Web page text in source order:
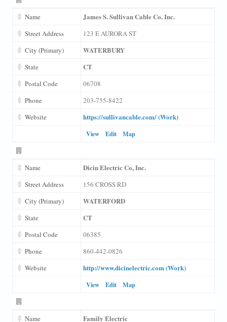
Name James S. Sullivan Cable Co. Inc.
Street Address
123 E AURORA ST
City (Primary)
WATERBURY
State CT
Postal Code
06708
Phone
203-755-8422
Website
https://sullivancable.com/ (Work)
View Edit Map
Name Dicin Electric Co, Inc.
Street Address
156 CROSS RD
City (Primary)
WATERFORD
State CT
Postal Code
06385
Phone
860-442-0826
Website
http://www.dicinelectric.com (Work)
View Edit Map
Name Family Electric